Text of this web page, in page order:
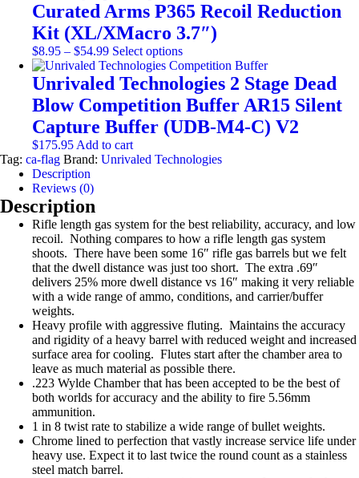
Curated Arms P365 Recoil Reduction
Kit (XL/XMacro 3.7″)
$8.95 – $54.99Price
range:
$8.95
through
$54.99
Select optionsThis
product
has
multiple
variants.
The
options
be
product
page
Unrivaled Technologies 2 Stage Dead
Blow Competition Buffer AR15 Silent
Capture Buffer (UDB-M4-C) V2
$175.95 Add to cart
Tag: ca-flag Brand: Unrivaled Technologies
Description
Reviews (0)
Description
Rifle length gas system for the best reliability, accuracy, and low
recoil. Nothing compares to how a rifle length gas system
shoots. There have been some 16″ rifle gas barrels but we felt
that the dwell distance was just too short. The extra .69″
delivers 25% more dwell distance vs 16″ making it very reliable
with a wide range of ammo, conditions, and carrier/buffer
weights.
Heavy profile with aggressive fluting. Maintains the accuracy
and rigidity of a heavy barrel with reduced weight and increased
surface area for cooling. Flutes start after the chamber area to
leave as much material as possible there.
.223 Wylde Chamber that has been accepted to be the best of
both worlds for accuracy and the ability to fire 5.56mm
ammunition.
1 in 8 twist rate to stabilize a wide range of bullet weights.
Chrome lined to perfection that vastly increase service life under
heavy use. Expect it to last twice the round count as a stainless
steel match barrel.